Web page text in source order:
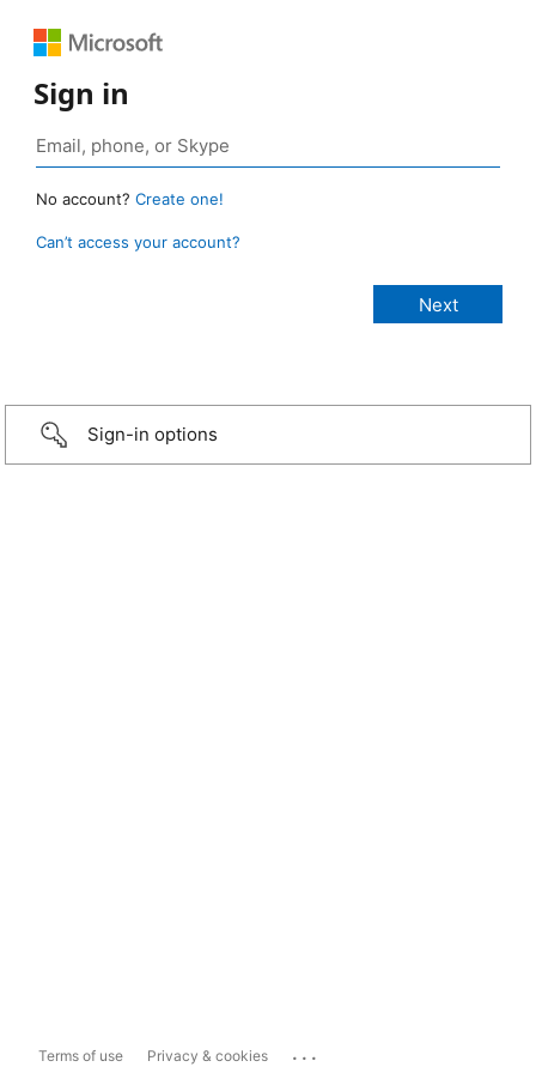
Sign in
No account? Create one!
Can’t access your account?
Sign-in options
Terms of use Privacy & cookies ...